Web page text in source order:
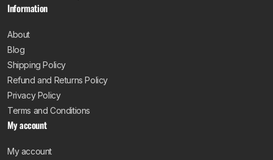
Information
About
Blog
Shipping Policy
Refund and Returns Policy
Privacy Policy
Terms and Conditions
My account
My account